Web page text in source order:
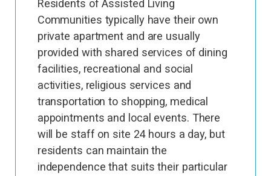
Residents of Assisted Living
Communities typically have their own
private apartment and are usually
provided with shared services of dining
facilities, recreational and social
activities, religious services and
transportation to shopping, medical
appointments and local events. There
will be staff on site 24 hours a day, but
residents can maintain the
independence that suits their particular